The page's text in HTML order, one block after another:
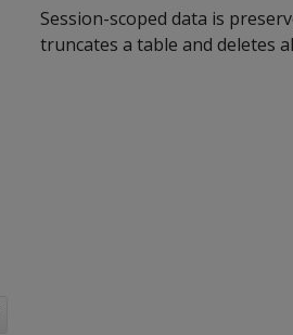
Session-scoped data is
truncates a table and deletes